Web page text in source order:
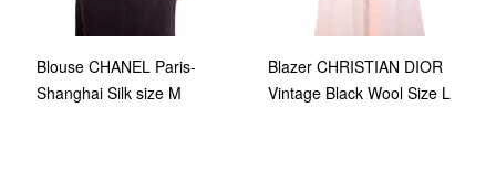
Blouse CHANEL Paris-
Shanghai Silk size M
Blazer CHRISTIAN DIOR
Vintage Black Wool Size L